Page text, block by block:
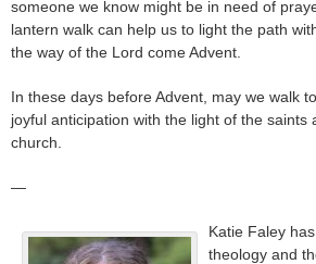
someone we know might be in need of
lantern walk can help us to light the path
the way of the Lord come Advent.
In these days before Advent, may we walk
joyful anticipation with the light of the saints
church.
—
Katie Faley
theology and